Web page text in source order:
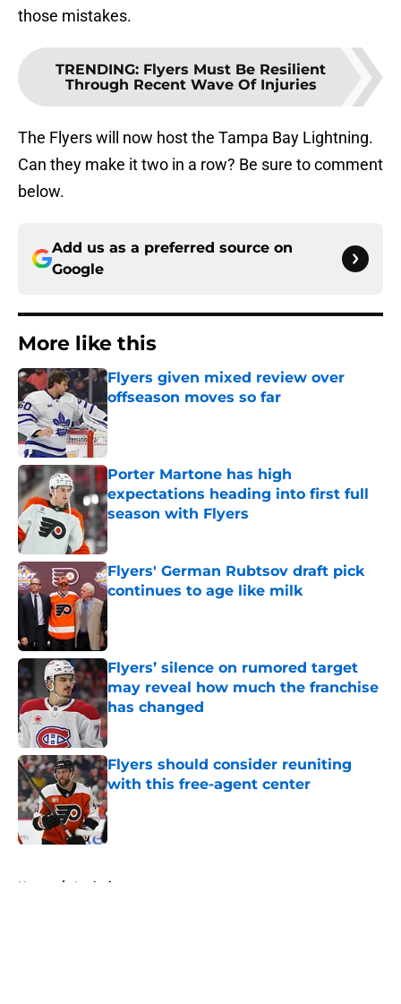
those mistakes.
TRENDING: Flyers Must Be Resilient
Through Recent Wave Of Injuries
The Flyers will now host the Tampa Bay Lightning.
Can they make it two in a row? Be sure to comment
below.
Add us as a preferred source on
Google
More like this
Flyers given mixed review over
offseason moves so far
Published by on Invalid Date
Porter Martone has high
expectations heading into first full
season with Flyers
Published by on Invalid Date
Flyers' German Rubtsov draft pick
continues to age like milk
Flyers’ silence on rumored target
may reveal how much the franchise
has changed
Published by on Invalid Date
Flyers should consider reuniting
with this free-agent center
Published by on Invalid Date
Home / Analysis